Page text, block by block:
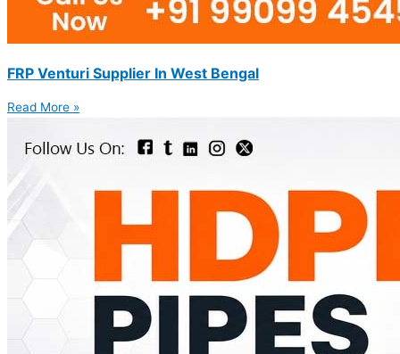
FRP Venturi Supplier In West Bengal
Read More »